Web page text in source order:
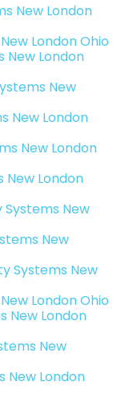
New London
London Ohio
New London
New
New London
New London
New London
New
New
Systems New
London Ohio
New London
New
New London